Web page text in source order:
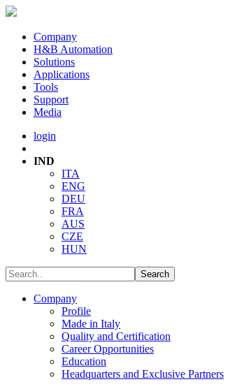
Company
H&B Automation
Solutions
Applications
Tools
Support
Media
login
IND
ITA
ENG
DEU
FRA
AUS
CZE
HUN
Company
Profile
Made in Italy
Quality and Certification
Career Opportunities
Education
Headquarters and Exclusive Partners